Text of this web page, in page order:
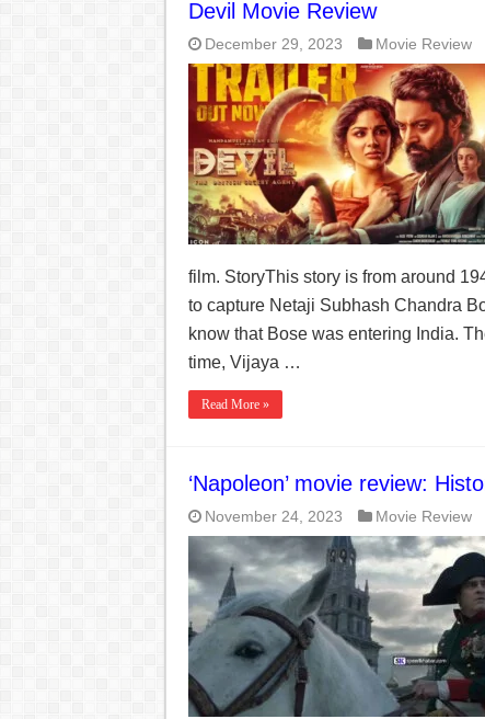
Article 370: India Supreme Court upholds repeal
Mohan Yadav will be the next Chief Minister of
Supreme Court asks why the TN Governor
Devil Movie Review
December 29, 2023 Movie Review
film. StoryThis story is from around
to capture Netaji Subhash Chandra
know that Bose was entering India.
time, Vijaya …
Read More »
‘Napoleon’ movie review:
November 24, 2023 Movie Review